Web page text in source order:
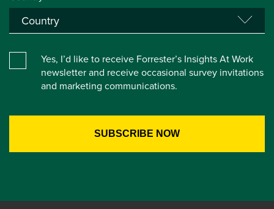
Yes, I’d like to receive Forrester’s Insights At Work
newsletter and receive occasional survey invitations
and marketing communications.